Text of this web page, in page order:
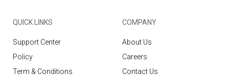
QUICK LINKS
Support Center
Policy
Term & Conditions
COMPANY
About Us
Careers
Contact Us